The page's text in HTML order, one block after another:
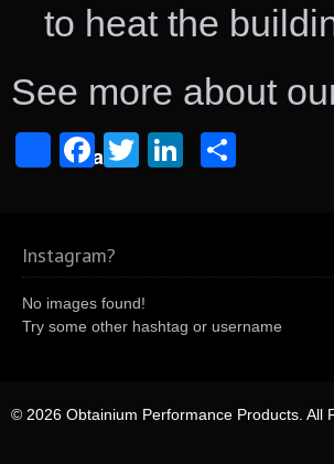
to heat the
See more about
ShareFacebook
TwitterLinkedIn
Instagram?
No images found!
Try some other hashtag or username
© 2026 Obtainium Performance Products. All